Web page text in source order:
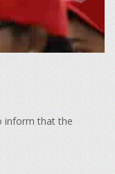
inform that the